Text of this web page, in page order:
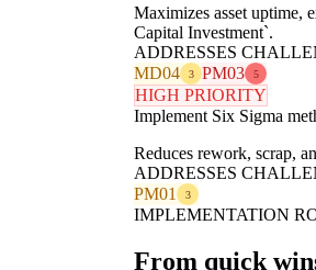
Maximizes asset uptime,
Capital Investment`.
ADDRESSES
MD04
3 PM03 5
HIGH PRIORITY
Implement Six Sigma
Reduces rework, scrap,
ADDRESSES
PM01
3
IMPLEMENTATION
From quick